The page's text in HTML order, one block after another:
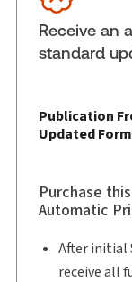
Update
Subscription
Available
Copyright:
Shelf space:
OMM, CD,
,Joshua M.
Receive an
standard
Publication
Updated
Purchase
Automatic
After initial
receive all